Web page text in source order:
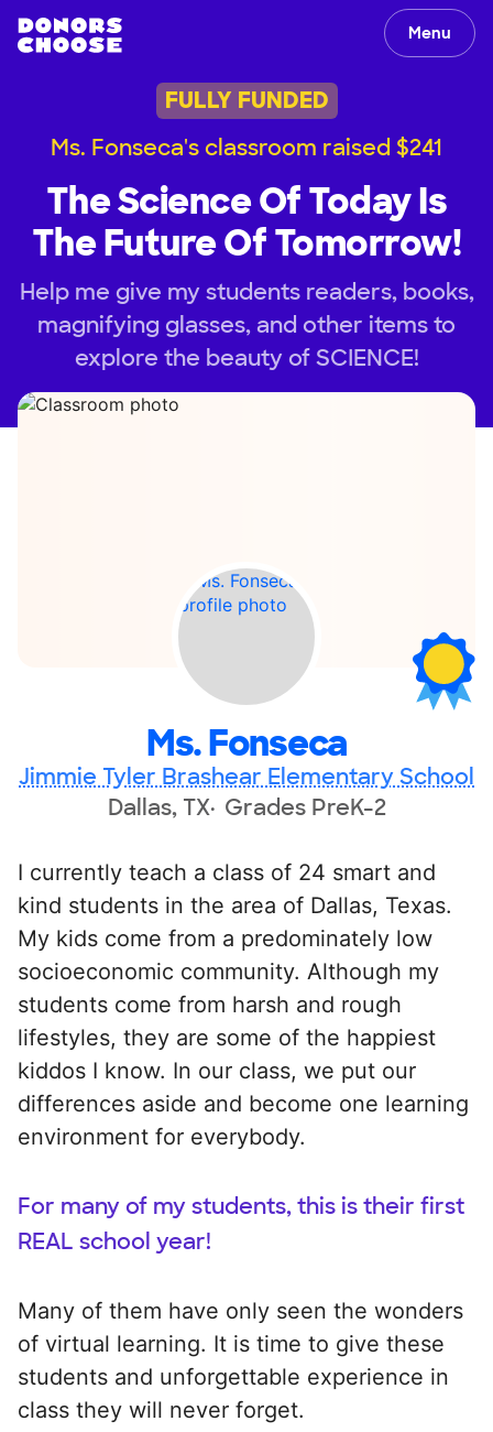
Menu
FULLY FUNDED
Ms. Fonseca's classroom raised $241
The Science Of Today Is
The Future Of Tomorrow!
Help me give my students readers, books,
magnifying glasses, and other items to
explore the beauty of SCIENCE!
Ms. Fonseca
Jimmie Tyler Brashear Elementary School
Dallas, TX Grades PreK-2
I currently teach a class of 24 smart and
kind students in the area of Dallas, Texas.
My kids come from a predominately low
socioeconomic community. Although my
students come from harsh and rough
lifestyles, they are some of the happiest
kiddos I know. In our class, we put our
differences aside and become one learning
environment for everybody.
For many of my students, this is their first
REAL school year!
Many of them have only seen the wonders
of virtual learning. It is time to give these
students and unforgettable experience in
class they will never forget.